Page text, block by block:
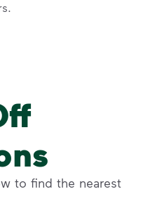
to find the nearest